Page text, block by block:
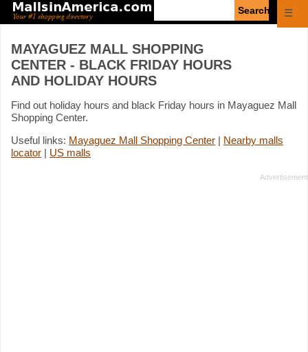
☰
MAYAGUEZ MALL SHOPPING
CENTER - BLACK FRIDAY HOURS
AND HOLIDAY HOURS
Find out holiday hours and black Friday hours in Mayaguez Mall
Shopping Center.
Useful links: Mayaguez Mall Shopping Center | Nearby malls
locator | US malls